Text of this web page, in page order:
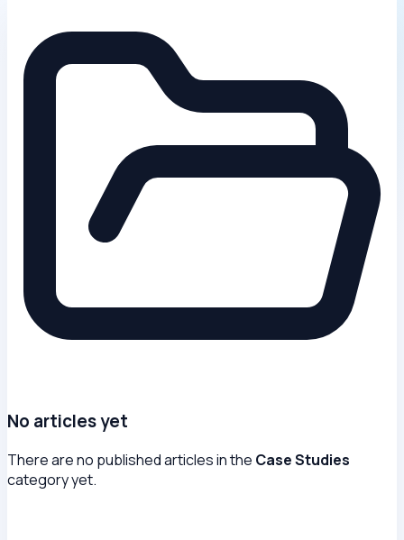
No articles yet
There are no published articles in the Case Studies
category yet.